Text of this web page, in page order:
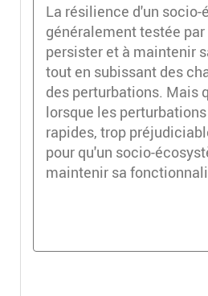
La résilience d'un
généralement testée
persister et à maintenir
tout en subissant des
des perturbations. Mais
lorsque les
rapides, trop
pour qu'un socio-
maintenir sa